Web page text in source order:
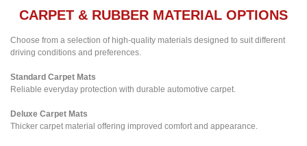
CARPET & RUBBER MATERIAL OPTIONS
Choose from a selection of high-quality materials designed to suit different
driving conditions and preferences.
Standard Carpet Mats
Reliable everyday protection with durable automotive carpet.
Deluxe Carpet Mats
Thicker carpet material offering improved comfort and appearance.